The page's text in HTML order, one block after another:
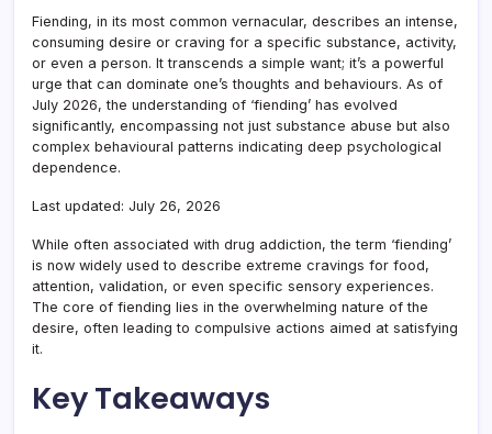
Fiending, in its most common vernacular, describes an intense,
consuming desire or craving for a specific substance, activity,
or even a person. It transcends a simple want; it’s a powerful
urge that can dominate one’s thoughts and behaviours. As of
July 2026, the understanding of ‘fiending’ has evolved
significantly, encompassing not just substance abuse but also
complex behavioural patterns indicating deep psychological
dependence.
Last updated: July 26, 2026
While often associated with drug addiction, the term ‘fiending’
is now widely used to describe extreme cravings for food,
attention, validation, or even specific sensory experiences.
The core of fiending lies in the overwhelming nature of the
desire, often leading to compulsive actions aimed at satisfying
it.
Key Takeaways